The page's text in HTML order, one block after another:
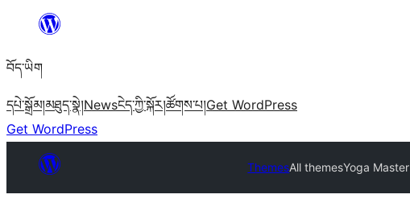
content
བོད་ཡིག
དཔེ་སྒྲོམ།མཐུད་སྣེ།Newsངེད་ཀྱི་སྐོར།ཚོགས་པ།Get WordPress
Get WordPress
ThemesAll themesYoga Master